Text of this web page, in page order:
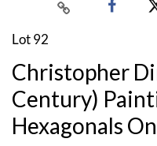
Lot 92
Christopher
Century)
Hexagonals